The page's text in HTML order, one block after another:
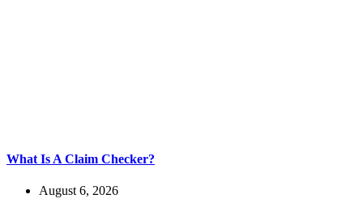
What Is A Claim Checker?
August 6, 2026